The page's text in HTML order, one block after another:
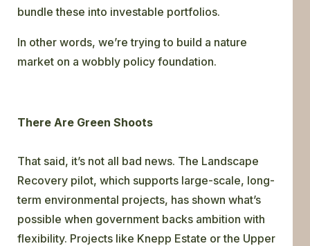
bundle these into investable portfolios.
In other words, we’re trying to build a nature
market on a wobbly policy foundation.
There Are Green Shoots
That said, it’s not all bad news. The Landscape
Recovery pilot, which supports large-scale, long-
term environmental projects, has shown what’s
possible when government backs ambition with
flexibility. Projects like Knepp Estate or the Upper